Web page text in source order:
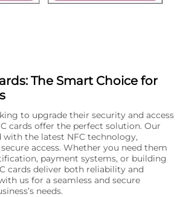
The Smart Choice for
to upgrade their security and access
cards offer the perfect solution. Our
with the latest NFC technology,
access. Whether you need them
payment systems, or building
cards deliver both reliability and
us for a seamless and secure
needs.